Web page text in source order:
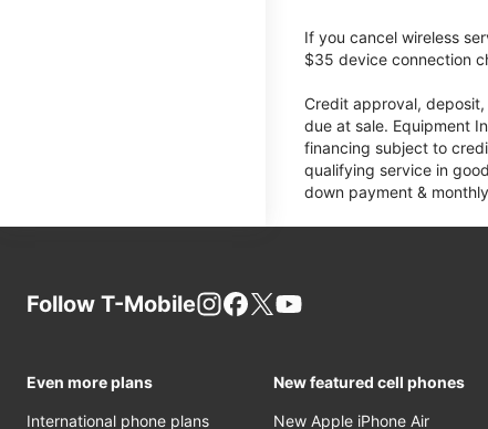
If you cancel wireless
$35 device connection
Credit approval,
due at sale. Equipment
financing subject to
qualifying service in
down payment &